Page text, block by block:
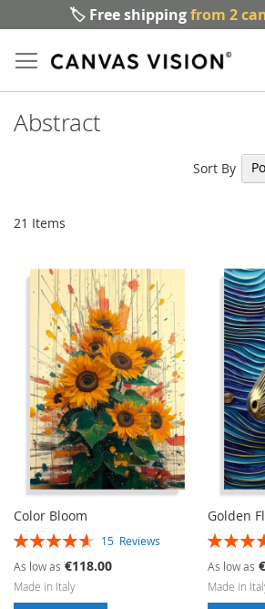
🏷️ Free shippingfrom 2
Abstract
21 Items
Sort By
Color Bloom
Rating:
15 Reviews
As low as €118.00
Made in Italy
Golden
Rating:
As low as
Made in